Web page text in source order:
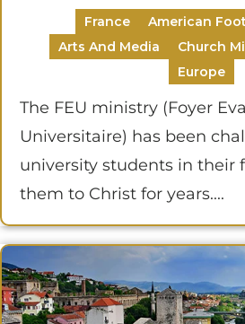
France
American
Arts And Media
Church
Europe
The FEU ministry (Foyer
Universitaire) has been
university students in their
them to Christ for years....